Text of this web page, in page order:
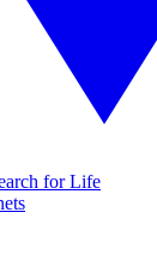
for Life